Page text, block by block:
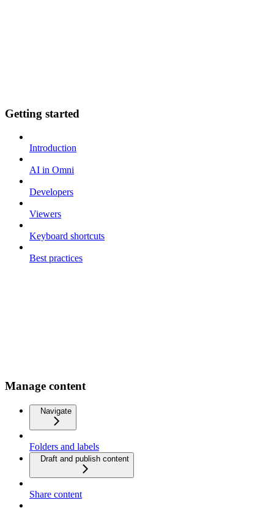
Getting started
Introduction
AI in Omni
Developers
Viewers
Keyboard shortcuts
Best practices
Manage content
Navigate
Folders and labels
Draft and publish content
Share content